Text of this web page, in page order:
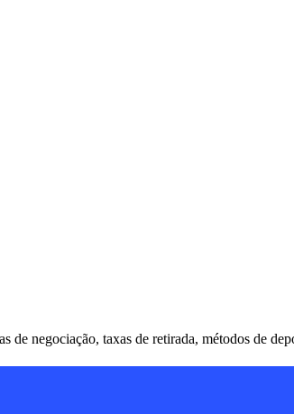
negociação, taxas de retirada, métodos de